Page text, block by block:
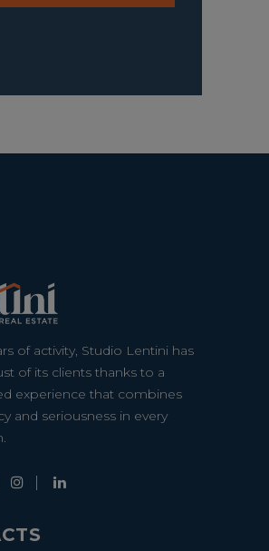
of activity, Studio Lentini has
of its clients thanks to a
experience that combines
and seriousness in every